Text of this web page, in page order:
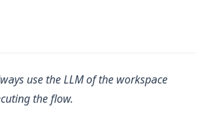
use the LLM of the workspace
the flow.